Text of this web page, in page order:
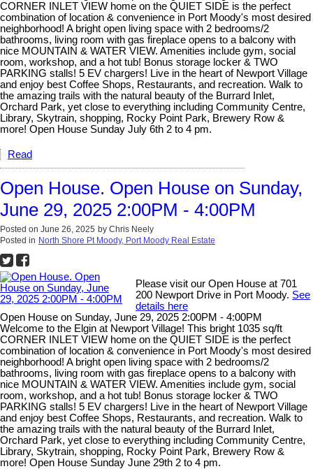
CORNER INLET VIEW home on the QUIET SIDE is the perfect
combination of location & convenience in Port Moody's most desired
neighborhood! A bright open living space with 2 bedrooms/2
bathrooms, living room with gas fireplace opens to a balcony with
nice MOUNTAIN & WATER VIEW. Amenities include gym, social
room, workshop, and a hot tub! Bonus storage locker & TWO
PARKING stalls! 5 EV chargers! Live in the heart of Newport Village
and enjoy best Coffee Shops, Restaurants, and recreation. Walk to
the amazing trails with the natural beauty of the Burrard Inlet,
Orchard Park, yet close to everything including Community Centre,
Library, Skytrain, shopping, Rocky Point Park, Brewery Row &
more! Open House Sunday July 6th 2 to 4 pm.
Read
Open House. Open House on Sunday,
June 29, 2025 2:00PM - 4:00PM
Posted on June 26, 2025 by Chris Neely
Posted in North Shore Pt Moody, Port Moody Real Estate
Please visit our Open House at 701
200 Newport Drive in Port Moody. See
details here
Open House on Sunday, June 29, 2025 2:00PM - 4:00PM
Welcome to the Elgin at Newport Village! This bright 1035 sq/ft
CORNER INLET VIEW home on the QUIET SIDE is the perfect
combination of location & convenience in Port Moody's most desired
neighborhood! A bright open living space with 2 bedrooms/2
bathrooms, living room with gas fireplace opens to a balcony with
nice MOUNTAIN & WATER VIEW. Amenities include gym, social
room, workshop, and a hot tub! Bonus storage locker & TWO
PARKING stalls! 5 EV chargers! Live in the heart of Newport Village
and enjoy best Coffee Shops, Restaurants, and recreation. Walk to
the amazing trails with the natural beauty of the Burrard Inlet,
Orchard Park, yet close to everything including Community Centre,
Library, Skytrain, shopping, Rocky Point Park, Brewery Row &
more! Open House Sunday June 29th 2 to 4 pm.